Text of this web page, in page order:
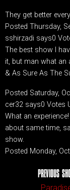
They get better
Posted Thursday,
sshirzadi says0
The best show I
it, but man what an
& As Sure As The
Posted Saturday,
cer32 says0 Votes
What an
about same time,
show.
Posted Monday,
PREVIOUS